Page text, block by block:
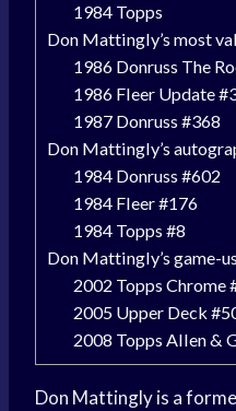
1984 Topps
Don Mattingly’s most
1986 Donruss The
1986 Fleer Update
1987 Donruss #368
Don Mattingly’s
1984 Donruss #602
1984 Fleer #176
1984 Topps #8
Don Mattingly’s game-
2002 Topps Chrome
2005 Upper Deck
2008 Topps Allen &
Don Mattingly is a